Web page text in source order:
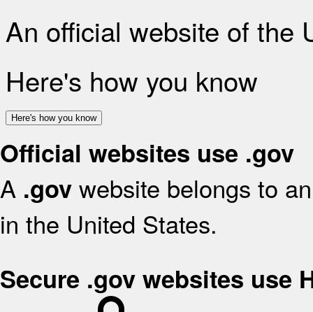
An official website of the
Here's how you know
Here's how you know
Official websites use .gov
A .gov website belongs to
in the United States.
Secure .gov websites use